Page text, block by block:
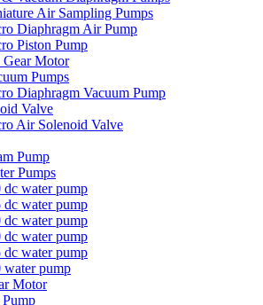
Air Sampling Pumps
Diaphragm Air Pump
Piston Pump
Motor
Pumps
Diaphragm Vacuum Pump
Valve
Air Solenoid Valve
Pump
Pumps
dc water pump
dc water pump
dc water pump
dc water pump
dc water pump
water pump
Motor